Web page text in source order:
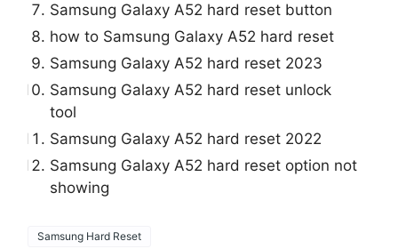
Samsung Galaxy A52 hard reset button
how to Samsung Galaxy A52 hard reset
Samsung Galaxy A52 hard reset 2023
Samsung Galaxy A52 hard reset unlock
tool
Samsung Galaxy A52 hard reset 2022
Samsung Galaxy A52 hard reset option not
showing
Samsung Hard Reset